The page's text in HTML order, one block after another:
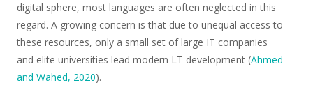
digital sphere, most languages are often neglected in this
regard. A growing concern is that due to unequal access to
these resources, only a small set of large IT companies
and elite universities lead modern LT development (Ahmed
and Wahed, 2020).